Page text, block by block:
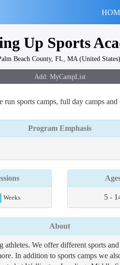
Up Sports
Beach County, FL, MA (United States)
sports camps, full day camps
Program Emphasis
Weeks 5 -
About
We offer different sports
In addition to sports camps we